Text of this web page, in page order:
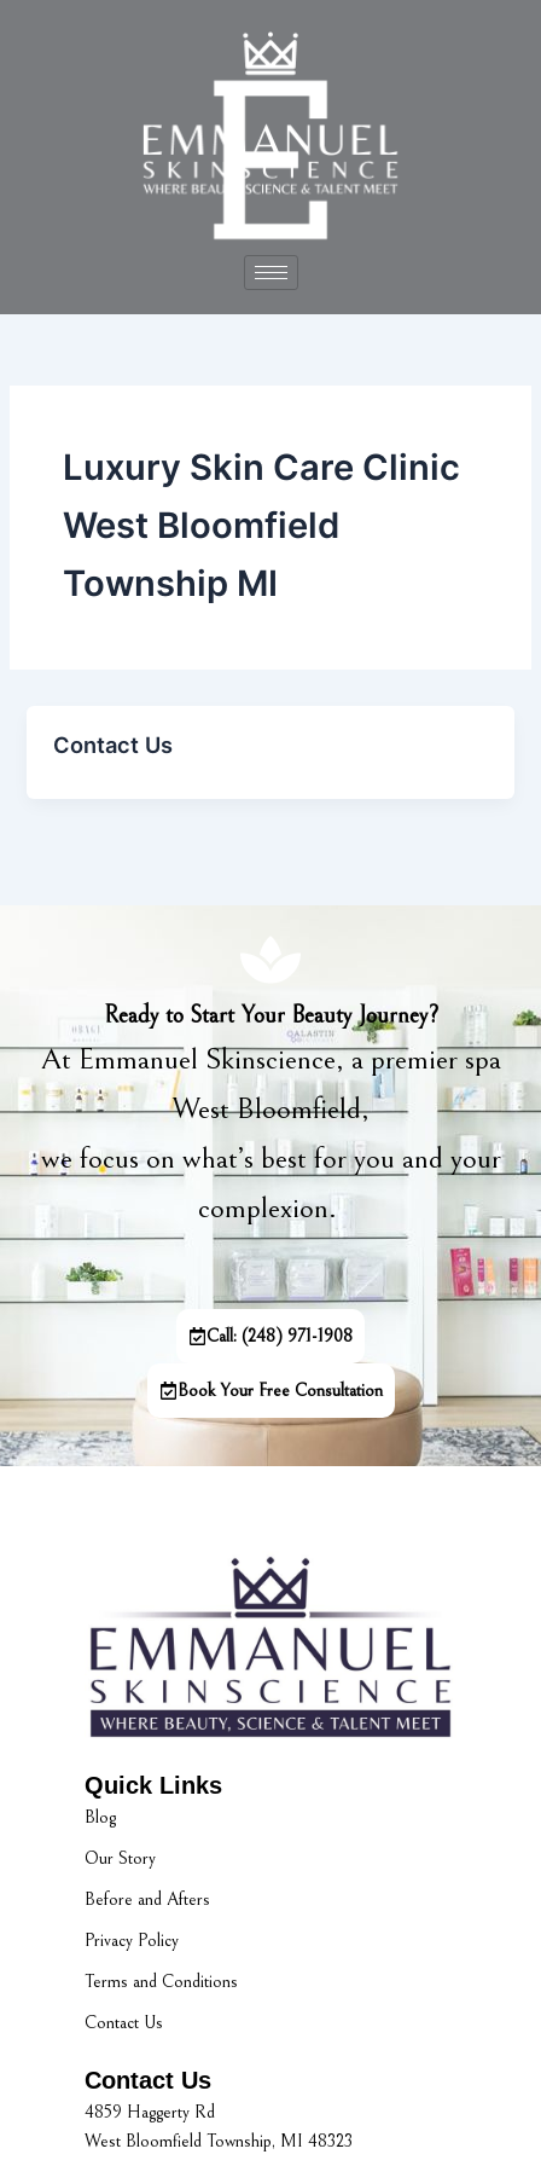
Luxury Skin Care Clinic
West Bloomfield
Township MI
Contact Us
Ready to Start Your Beauty Journey?
At Emmanuel Skinscience, a premier spa
West Bloomfield,
we focus on what’s best for you and your
complexion.
Call: (248) 971-1908
Book Your Free Consultation
Quick Links
Blog
Our Story
Before and Afters
Privacy Policy
Terms and Conditions
Contact Us
Contact Us
4859 Haggerty Rd
West Bloomfield Township, MI 48323